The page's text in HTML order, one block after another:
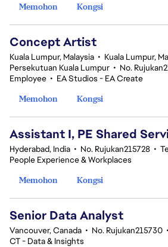
Memohon
Kongsi
Concept Artist
Kuala Lumpur, Malaysia • Kuala Lumpur,
Persekutuan Kuala Lumpur • No.
Employee • EA Studios - EA Create
Memohon
Kongsi
Assistant I, PE Shared
Hyderabad, India • No. Rujukan215728 •
People Experience & Workplaces
Memohon
Kongsi
Senior Data Analyst
Vancouver, Canada • No. Rujukan215730 •
CT - Data & Insights